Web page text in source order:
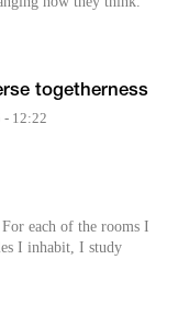
togetherness
- 12:22
each of the rooms I
I inhabit, I study